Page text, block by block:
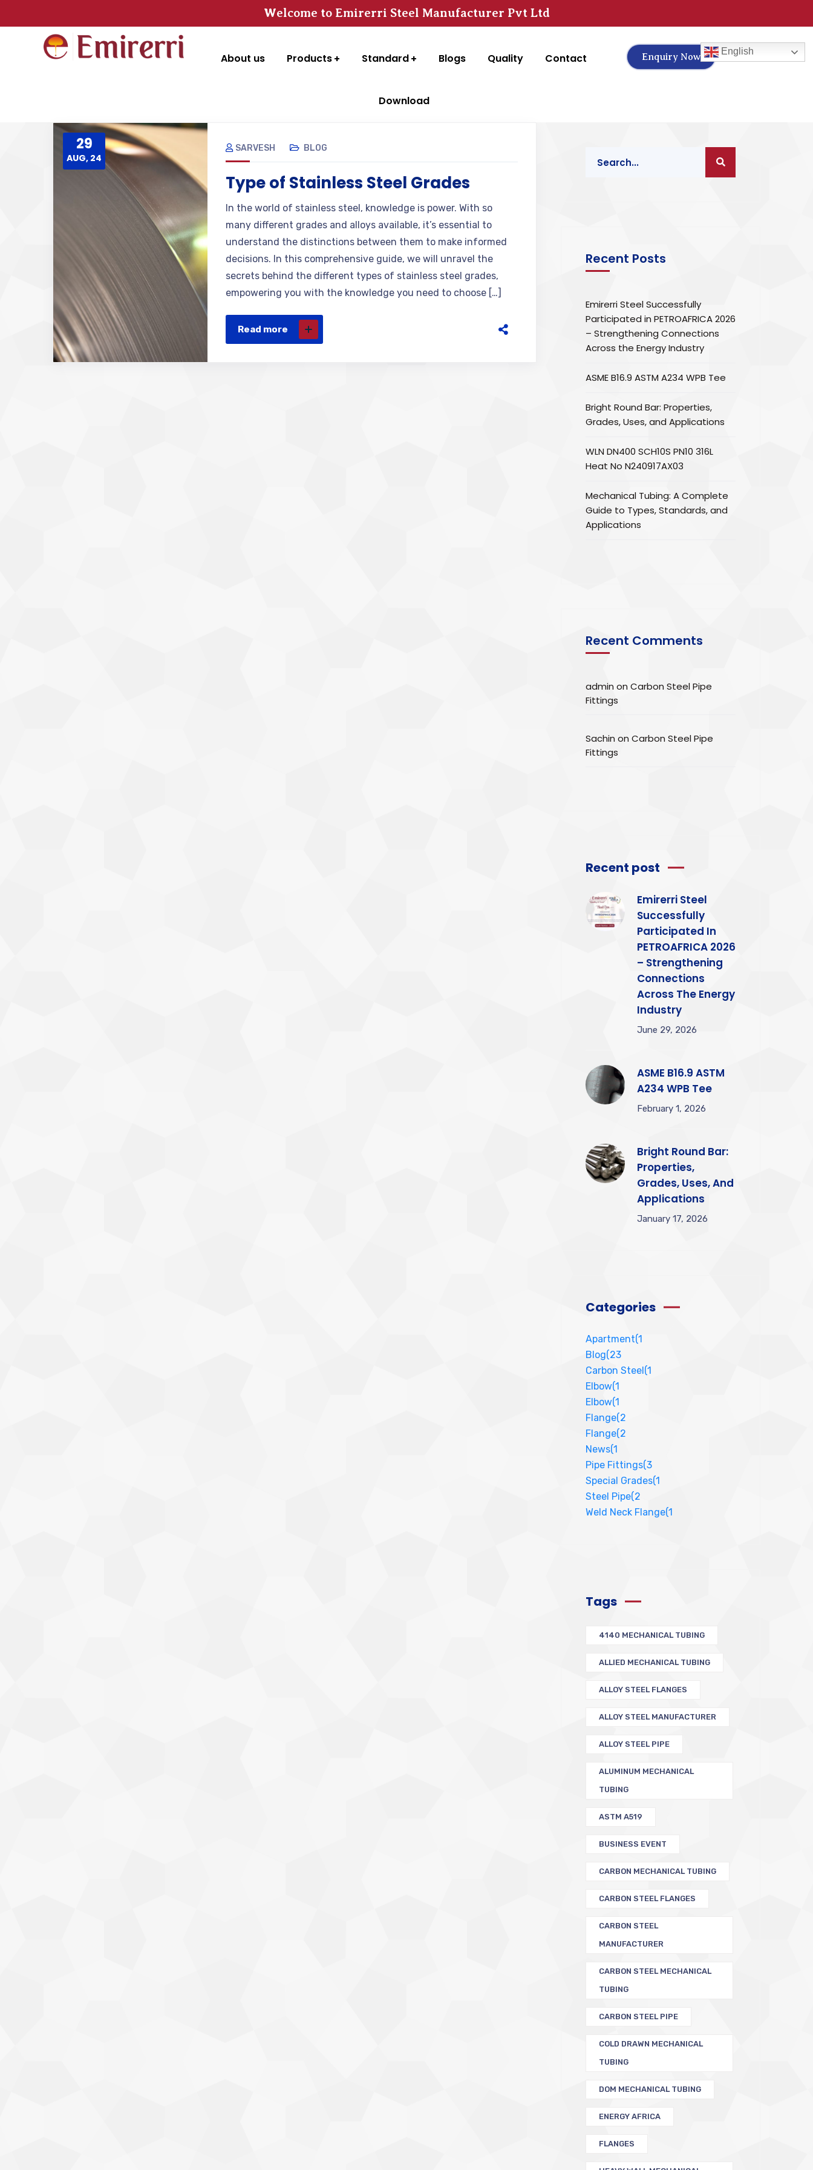
Welcome to Emirerri Steel Manufacturer Pvt Ltd
About us Products Standard Blogs Quality Contact
Download
Enquiry Now
29
AUG, 24
SARVESH BLOG
Type of Stainless Steel Grades
In the world of stainless steel, knowledge is power. With so
many different grades and alloys available, it’s essential to
understand the distinctions between them to make informed
decisions. In this comprehensive guide, we will unravel the
secrets behind the different types of stainless steel grades,
empowering you with the knowledge you need to choose […]
Read more
Recent Posts
Emirerri Steel Successfully
Participated in PETROAFRICA 2026
– Strengthening Connections
Across the Energy Industry
ASME B16.9 ASTM A234 WPB Tee
Bright Round Bar: Properties,
Grades, Uses, and Applications
WLN DN400 SCH10S PN10 316L
Heat No N240917AX03
Mechanical Tubing: A Complete
Guide to Types, Standards, and
Applications
Recent Comments
admin on Carbon Steel Pipe
Fittings
Sachin on Carbon Steel Pipe
Fittings
Recent post
Emirerri Steel
Successfully
Participated In
PETROAFRICA 2026
– Strengthening
Connections
Across The Energy
Industry
June 29, 2026
ASME B16.9 ASTM
A234 WPB Tee
February 1, 2026
Bright Round Bar:
Properties,
Grades, Uses, And
Applications
January 17, 2026
Categories
Apartment(1
Blog(23
Carbon Steel(1
Elbow(1
Elbow(1
Flange(2
Flange(2
News(1
Pipe Fittings(3
Special Grades(1
Steel Pipe(2
Weld Neck Flange(1
Tags
4140 MECHANICAL TUBING
ALLIED MECHANICAL TUBING
ALLOY STEEL FLANGES
ALLOY STEEL MANUFACTURER
ALLOY STEEL PIPE
ALUMINUM MECHANICAL
TUBING
ASTM A519
BUSINESS EVENT
CARBON MECHANICAL TUBING
CARBON STEEL FLANGES
CARBON STEEL
MANUFACTURER
CARBON STEEL MECHANICAL
TUBING
CARBON STEEL PIPE
COLD DRAWN MECHANICAL
TUBING
DOM MECHANICAL TUBING
ENERGY AFRICA
FLANGES
English